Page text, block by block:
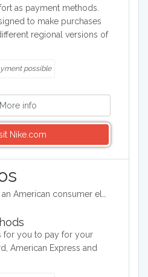
as payment methods.
to make purchases
regional versions of
possible
More info
Nike.com
for you to pay for your
American Express and